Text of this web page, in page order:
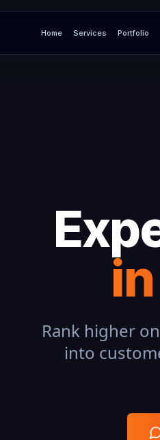
Home Services Portfolio
in
Rank higher
into